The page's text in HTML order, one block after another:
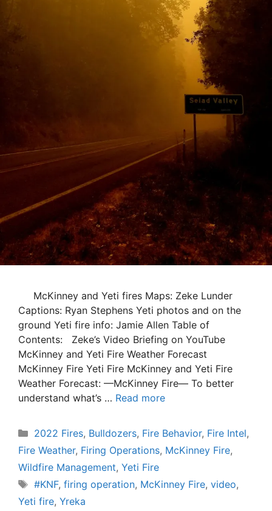
McKinney and Yeti fires Maps: Zeke Lunder
Captions: Ryan Stephens Yeti photos and on the
ground Yeti fire info: Jamie Allen Table of
Contents: Zeke’s Video Briefing on YouTube
McKinney and Yeti Fire Weather Forecast
McKinney Fire Yeti Fire McKinney and Yeti Fire
Weather Forecast: —McKinney Fire— To better
understand what’s … Read more
Categories
2022 Fires, Bulldozers, Fire Behavior, Fire Intel,
Fire Weather, Firing Operations, McKinney Fire,
Wildfire Management, Yeti Fire
Tags
#KNF, firing operation, McKinney Fire, video,
Yeti fire, Yreka